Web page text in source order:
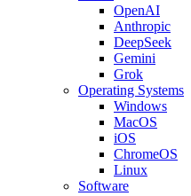
OpenAI
Anthropic
DeepSeek
Gemini
Grok
Operating Systems
Windows
MacOS
iOS
ChromeOS
Linux
Software